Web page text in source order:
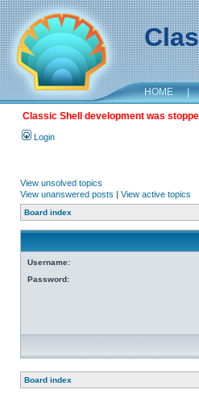
HOME |
Classic Shell development was
Login
View unsolved topics
View unanswered posts | View active topics
Board index
Username:
Password:
Board index